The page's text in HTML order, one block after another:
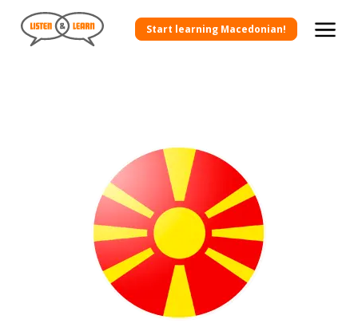
Start learning Macedonian!